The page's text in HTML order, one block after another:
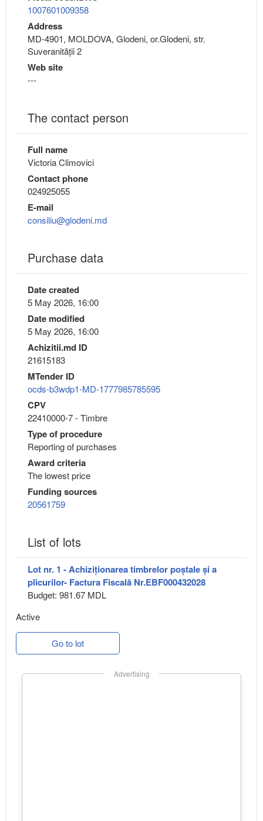
1007601009358
Address
MD-4901, MOLDOVA, Glodeni, or.Glodeni, str.
Suveranității 2
Web site
---
The contact person
Full name
Victoria Climovici
Contact phone
024925055
E-mail
consiliu@glodeni.md
Purchase data
Date created
5 May 2026, 16:00
Date modified
5 May 2026, 16:00
Achizitii.md ID
21615183
MTender ID
ocds-b3wdp1-MD-1777985785595
CPV
22410000-7 - Timbre
Type of procedure
Reporting of purchases
Award criteria
The lowest price
Funding sources
20561759
List of lots
Lot nr. 1 - Achiziționarea timbrelor poștale și a
plicurilor- Factura Fiscală Nr.EBF000432028
Budget: 981.67 MDL
Active
Go to lot
Advertising